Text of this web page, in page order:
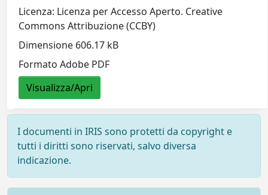
Licenza: Licenza per Accesso Aperto. Creative
Commons Attribuzione (CCBY)
Dimensione 606.17 kB
Formato Adobe PDF
Visualizza/Apri
I documenti in IRIS sono protetti da copyright e
tutti i diritti sono riservati, salvo diversa
indicazione.